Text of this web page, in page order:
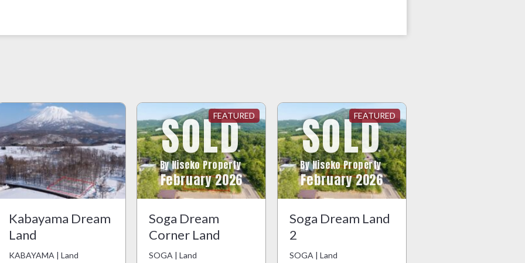
Kabayama Dream
Land
KABAYAMA | Land
SOLD
By Niseko Property
February 2026
Soga Dream
Corner Land
SOGA | Land
SOLD
By Niseko Property
February 2026
Soga Dream Land
2
SOGA | Land